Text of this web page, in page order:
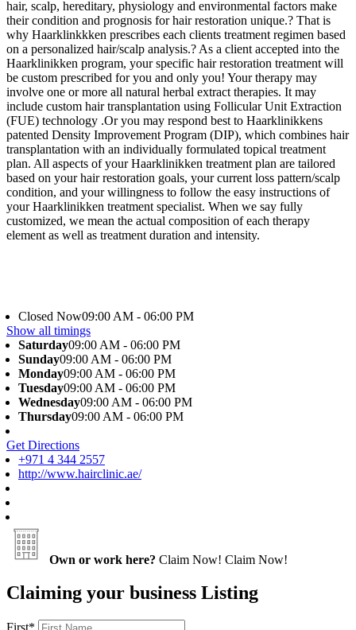
hair, scalp, hereditary, physiology and environmental factors make
their condition and prognosis for hair restoration unique.? That is
why Haarklinkkken prescribes each clients treatment regimen based
on a personalized hair/scalp analysis.? As a client accepted into the
Haarklinikken program, your specific hair restoration treatment will
be custom prescribed for you and only you! Your therapy may
involve one or more all natural herbal extract therapies. It may
include custom hair transplantation using Follicular Unit Extraction
(FUE) technology .Or you may respond best to Haarklinikkens
patented Density Improvement Program (DIP), which combines hair
transplantation with an individually formulated topical treatment
plan. All aspects of your Haarklinikken treatment plan are tailored
based on your hair restoration goals, your current loss pattern/scalp
condition, and your willingness to follow the easy instructions of
your Haarklinikken treatment specialist. When we say fully
customized, we mean the actual composition of each therapy
element as well as treatment duration and intensity.
Closed Now09:00 AM - 06:00 PM
Show all timings
Saturday09:00 AM - 06:00 PM
Sunday09:00 AM - 06:00 PM
Monday09:00 AM - 06:00 PM
Tuesday09:00 AM - 06:00 PM
Wednesday09:00 AM - 06:00 PM
Thursday09:00 AM - 06:00 PM
Get Directions
+971 4 344 2557
http://www.hairclinic.ae/
Own or work here? Claim Now! Claim Now!
Claiming your business Listing